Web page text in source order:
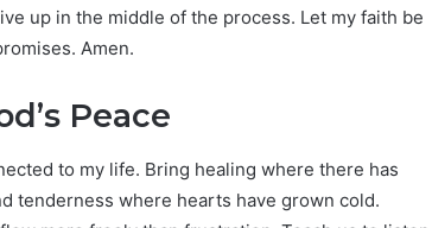
up in the middle of the process. Let my faith be
Amen.
Peace
to my life. Bring healing where there has
tenderness where hearts have grown cold.